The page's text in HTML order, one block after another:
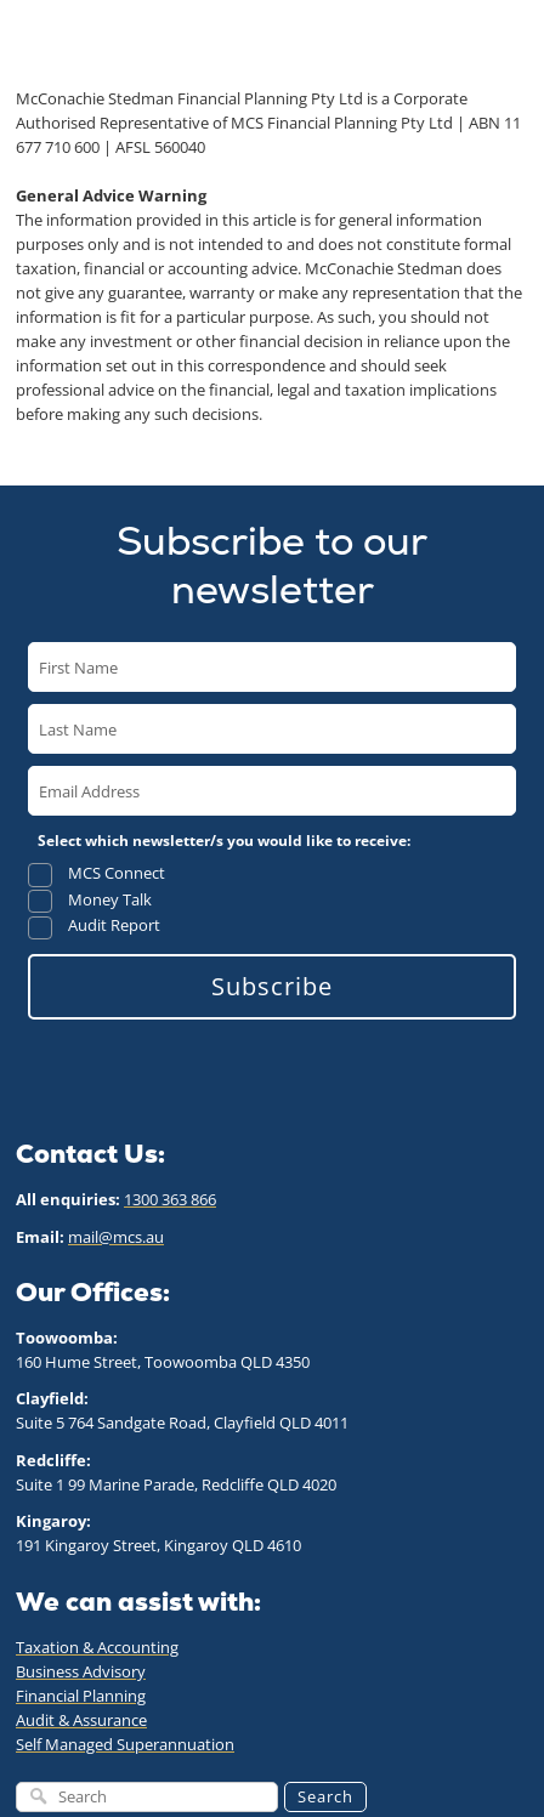
McConachie Stedman Financial Planning Pty Ltd is a Corporate
Authorised Representative of MCS Financial Planning Pty Ltd | ABN 11
677 710 600 | AFSL 560040
General Advice Warning
The information provided in this article is for general information
purposes only and is not intended to and does not constitute formal
taxation, financial or accounting advice. McConachie Stedman does
not give any guarantee, warranty or make any representation that the
information is fit for a particular purpose. As such, you should not
make any investment or other financial decision in reliance upon the
information set out in this correspondence and should seek
professional advice on the financial, legal and taxation implications
before making any such decisions.
Subscribe to our
newsletter
Select which newsletter/s you would like to receive:
MCS Connect
Money Talk
Audit Report
Subscribe
Contact Us:
All enquiries: 1300 363 866
Email: mail@mcs.au
Our Offices:
Toowoomba:
160 Hume Street, Toowoomba QLD 4350
Clayfield:
Suite 5 764 Sandgate Road, Clayfield QLD 4011
Redcliffe:
Suite 1 99 Marine Parade, Redcliffe QLD 4020
Kingaroy:
191 Kingaroy Street, Kingaroy QLD 4610
We can assist with:
Taxation & Accounting
Business Advisory
Financial Planning
Audit & Assurance
Self Managed Superannuation
Search